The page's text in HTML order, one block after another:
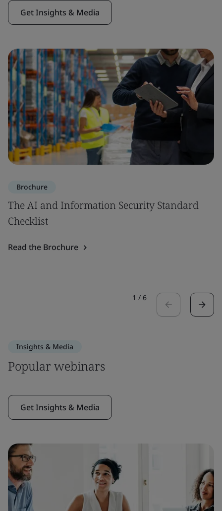
Get Insights & Media
Brochure
The AI and Information Security Standard
Checklist
Read the Brochure
1 / 6
Insights & Media
Popular webinars
Get Insights & Media